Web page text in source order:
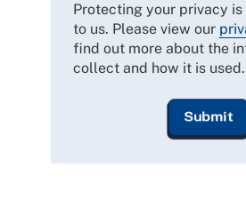
Protecting your privacy
to us. Please view our
find out more about the
collect and how it is used.